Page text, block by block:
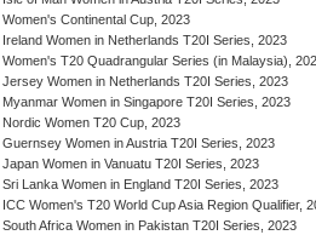
Women's Continental Cup, 2023
Ireland Women in Netherlands T20I Series, 2023
Women's T20 Quadrangular Series (in Malaysia),
Jersey Women in Netherlands T20I Series, 2023
Myanmar Women in Singapore T20I Series, 2023
Nordic Women T20 Cup, 2023
Guernsey Women in Austria T20I Series, 2023
Japan Women in Vanuatu T20I Series, 2023
Sri Lanka Women in England T20I Series, 2023
ICC Women's T20 World Cup Asia Region Qualifier,
South Africa Women in Pakistan T20I Series, 2023